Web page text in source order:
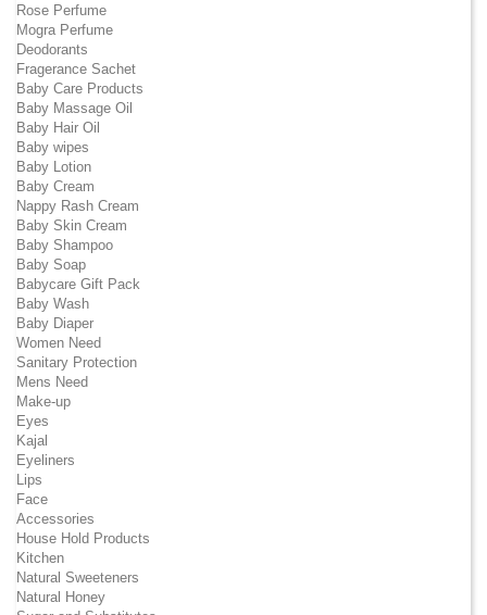
Rose Perfume
Mogra Perfume
Deodorants
Fragerance Sachet
Baby Care Products
Baby Massage Oil
Baby Hair Oil
Baby wipes
Baby Lotion
Baby Cream
Nappy Rash Cream
Baby Skin Cream
Baby Shampoo
Baby Soap
Babycare Gift Pack
Baby Wash
Baby Diaper
Women Need
Sanitary Protection
Mens Need
Make-up
Eyes
Kajal
Eyeliners
Lips
Face
Accessories
House Hold Products
Kitchen
Natural Sweeteners
Natural Honey